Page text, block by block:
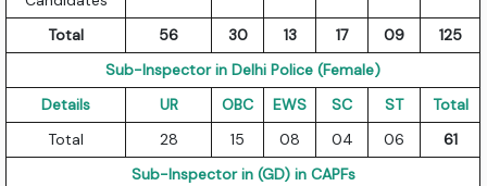
Total 56 30 13 17 09
125
Sub-Inspector in Delhi Police (Female)
Details
UR OBC EWS SC ST
Total
Total
28 15 08 04 06
61
Sub-Inspector in (GD) in CAPFs